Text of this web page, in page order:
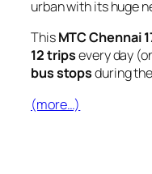
urban with its huge
ThisMTC Chennai
12 tripsevery day
bus stopsduring
(more…)